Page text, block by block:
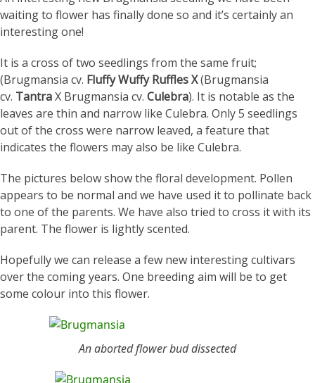
waiting to flower has finally done so and it’s certainly an
interesting one!
It is a cross of two seedlings from the same fruit;
(Brugmansia cv. Fluffy Wuffy RufflesX(Brugmansia
cv. TantraX Brugmansia cv. Culebra). It is notable as the
leaves are thin and narrow like Culebra. Only 5 seedlings
out of the cross were narrow leaved, a feature that
indicates the flowers may also be like Culebra.
The pictures below show the floral development. Pollen
appears to be normal and we have used it to pollinate back
to one of the parents. We have also tried to cross it with its
parent. The flower is lightly scented.
Hopefully we can release a few new interesting cultivars
over the coming years. One breeding aim will be to get
some colour into this flower.
An aborted flower bud dissected